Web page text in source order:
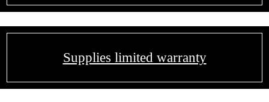
Supplies limited warranty